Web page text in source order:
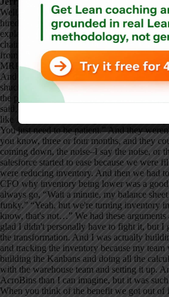
Well, Bill had come on initially as a
hired into a director of materials role. So, he
explaining the shortages and responsible for
chain and all that. His team–you know, Bill
from other companies where he put in
MRP and had great success. So, he goes,
And Bill's one of those guys who was like,
shucks, oh whatever, you know, let's just go
the political games. He pretty much just
said, “We need to do this.” And he said, “I
like it, you think it's going to be a messed-up
You just need to be patient.” And they
you know, three or four months, and they
coming down, the noise–I say the noise, or
salesforce started to ease because we were
were reducing inventory. And then we had
CFO why inventory being lower was a
always go, “Wait a minute, my balance
funky.” “Yeah, but we're turning inventory
know, that's not…” We had these
glad I didn't personally have to fight it, but I
the transformation. And I was actually
and tracking the inventory because my
building the Kanbans and doing all the
with the warehouse team and setting it up.
AcroBins than I can imagine, but it was
When you think of the benefit we got out of